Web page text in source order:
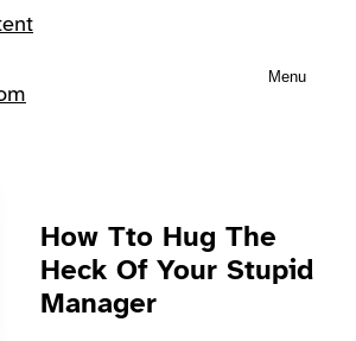
Menu
How Tto Hug The
Heck Of Your Stupid
Manager